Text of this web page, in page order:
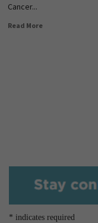
Cancer...
Read More
* indicates required